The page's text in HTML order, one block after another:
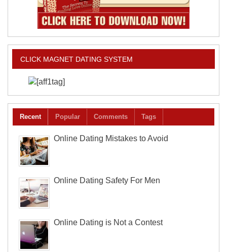
CLICK MAGNET DATING SYSTEM
Recent Popular Comments Tags
Online Dating Mistakes to Avoid
Online Dating Safety For Men
Online Dating is Not a Contest